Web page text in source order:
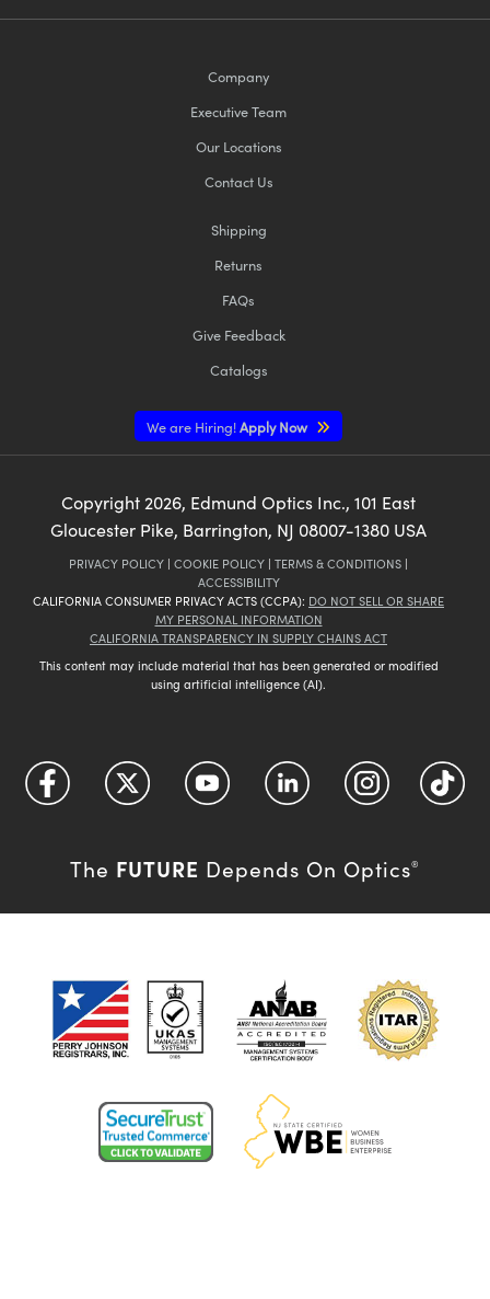
Company
Executive Team
Our Locations
Contact Us
Shipping
Returns
FAQs
Give Feedback
Catalogs
We are Hiring!Apply Now
Copyright 2026, Edmund Optics Inc., 101 East
Gloucester Pike, Barrington, NJ 08007-1380 USA
PRIVACY POLICY | COOKIE POLICY | TERMS & CONDITIONS |
ACCESSIBILITY
CALIFORNIA CONSUMER PRIVACY ACTS (CCPA): DO NOT SELL OR SHARE
MY PERSONAL INFORMATION
CALIFORNIA TRANSPARENCY IN SUPPLY CHAINS ACT
This content may include material that has been generated or modified
using artificial intelligence (AI).
The FUTURE Depends On Optics®